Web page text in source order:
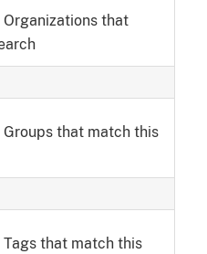
Organizations that
Groups that match this
Tags that match this